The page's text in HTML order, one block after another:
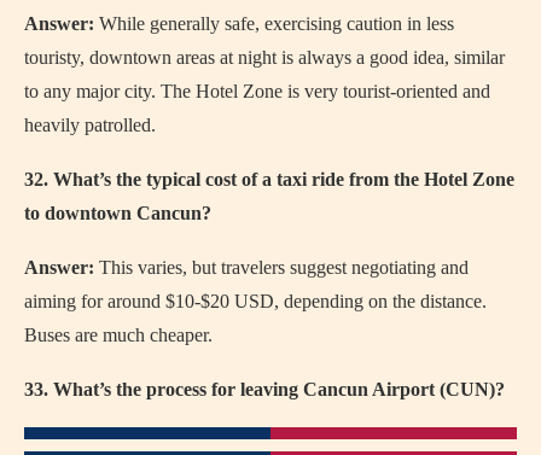
Answer: While generally safe, exercising caution in less
touristy, downtown areas at night is always a good idea, similar
to any major city. The Hotel Zone is very tourist-oriented and
heavily patrolled.
32. What’s the typical cost of a taxi ride from the Hotel Zone
to downtown Cancun?
Answer: This varies, but travelers suggest negotiating and
aiming for around $10-$20 USD, depending on the distance.
Buses are much cheaper.
33. What’s the process for leaving Cancun Airport (CUN)?